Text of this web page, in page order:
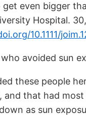
even bigger
Hospital.
10.1111/
avoided sun
these people
and that had
as sun